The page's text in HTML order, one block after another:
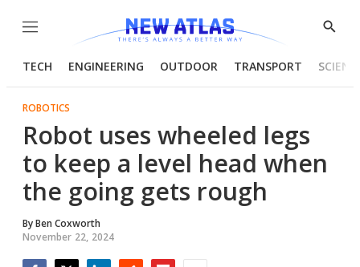
Menu
Show
TECH ENGINEERING OUTDOOR TRANSPORT
ROBOTICS
Robot uses wheeled legs
to keep a level head when
the going gets rough
ByBen Coxworth
November 22, 2024